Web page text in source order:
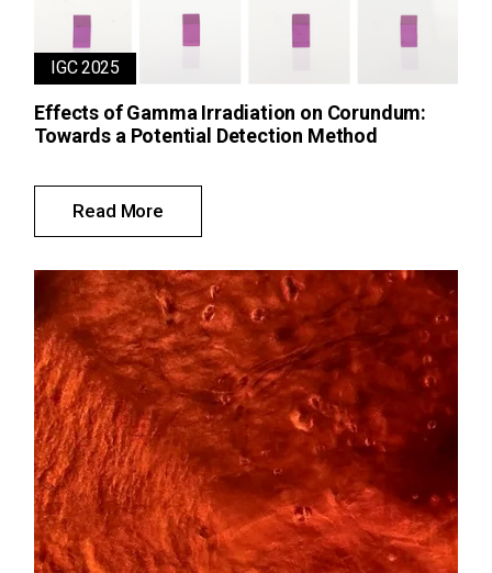
IGC 2025
Effects of Gamma Irradiation on Corundum:
Towards a Potential Detection Method
Read More